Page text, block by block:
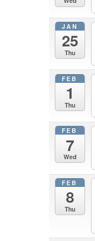
JAN
25
Thu
FEB
1
Thu
FEB
7
Wed
FEB
8
Thu